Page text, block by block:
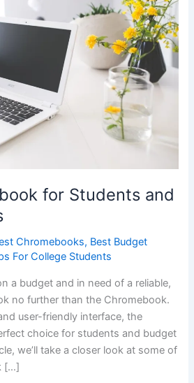
for Students and
Chromebooks, Best Budget
For College Students
a budget and in need‌ of a reliable,
no further than the ⁢Chromebook.
user-friendly interface, the
choice for students⁢ and budget
we’ll take a ‍closer look at some of
[…]